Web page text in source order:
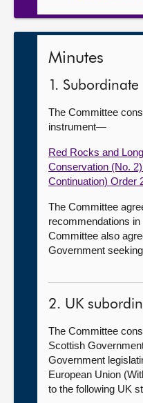
Minutes
1.
The Committee
instrument—
Red Rocks and
Conservation (No.
Continuation) Order
The Committee
recommendations
Committee also
Government
2. UK
The Committee
Scottish
Government
European Union
to the following UK